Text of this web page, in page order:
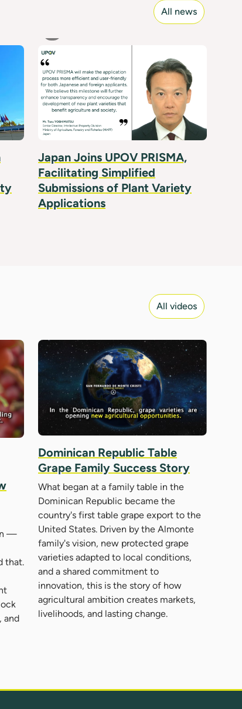
All news
Japan Joins UPOV PRISMA,
Facilitating Simplified
Submissions of Plant Variety
Applications
All videos
—
that.
and
Dominican Republic Table
Grape Family Success Story
What began at a family table in the
Dominican Republic became the
country's first table grape export to the
United States. Driven by the Almonte
family's vision, new protected grape
varieties adapted to local conditions,
and a shared commitment to
innovation, this is the story of how
agricultural ambition creates markets,
livelihoods, and lasting change.